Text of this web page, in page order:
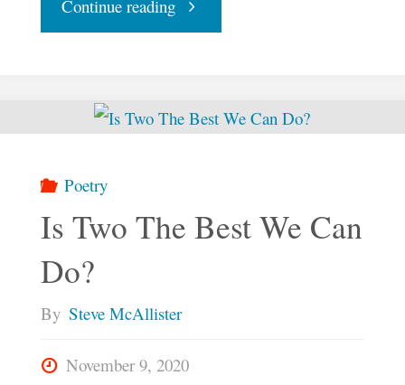
Continue reading"First
Poetry
Is Two The Best We Can
Do?
By Steve McAllister
November 9, 2020